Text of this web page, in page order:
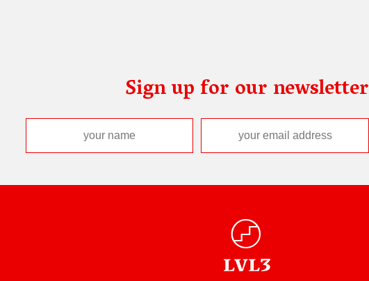
Sign up for our newsletter